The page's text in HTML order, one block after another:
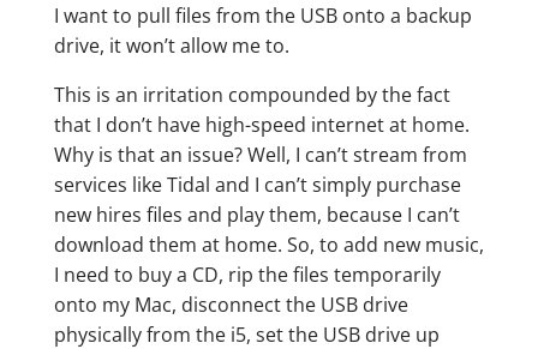
I want to pull files from the USB onto a backup
drive, it won’t allow me to.
This is an irritation compounded by the fact
that I don’t have high-speed internet at home.
Why is that an issue? Well, I can’t stream from
services like Tidal and I can’t simply purchase
new hires files and play them, because I can’t
download them at home. So, to add new music,
I need to buy a CD, rip the files temporarily
onto my Mac, disconnect the USB drive
physically from the i5, set the USB drive up